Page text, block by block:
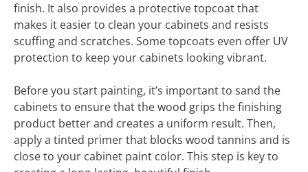
finish. It also provides a protective topcoat that
makes it easier to clean your cabinets and resists
scuffing and scratches. Some topcoats even offer UV
protection to keep your cabinets looking vibrant.
Before you start painting, it’s important to sand the
cabinets to ensure that the wood grips the finishing
product better and creates a uniform result. Then,
apply a tinted primer that blocks wood tannins and is
close to your cabinet paint color. This step is key to